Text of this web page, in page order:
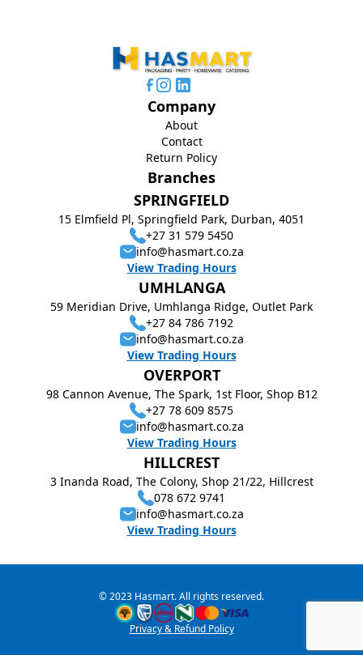
Branches
SPRINGFIELD
15 Elmfield Pl, Springfield Park, Durban, 4051
+27 31 579 5450
info@hasmart.co.za
View Trading Hours
UMHLANGA
59 Meridian Drive, Umhlanga Ridge, Outlet Park
+27 84 786 7192
info@hasmart.co.za
View Trading Hours
OVERPORT
98 Cannon Avenue, The Spark, 1st Floor, Shop B12
+27 78 609 8575
info@hasmart.co.za
View Trading Hours
HILLCREST
3 Inanda Road, The Colony, Shop 21/22, Hillcrest
078 672 9741
info@hasmart.co.za
View Trading Hours
Company
About
Contact
Return Policy
© 2023 Hasmart. All rights reserved.
Privacy & Refund Policy